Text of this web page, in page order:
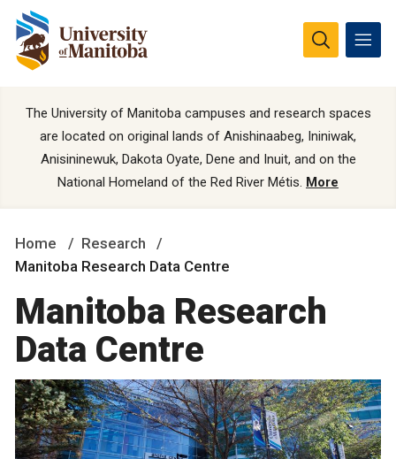
The University of Manitoba campuses and research spaces
are located on original lands of Anishinaabeg, Ininiwak,
Anisininewuk, Dakota Oyate, Dene and Inuit, and on the
National Homeland of the Red River Métis. More
Home
Research
Manitoba Research Data Centre
Manitoba Research
Data Centre